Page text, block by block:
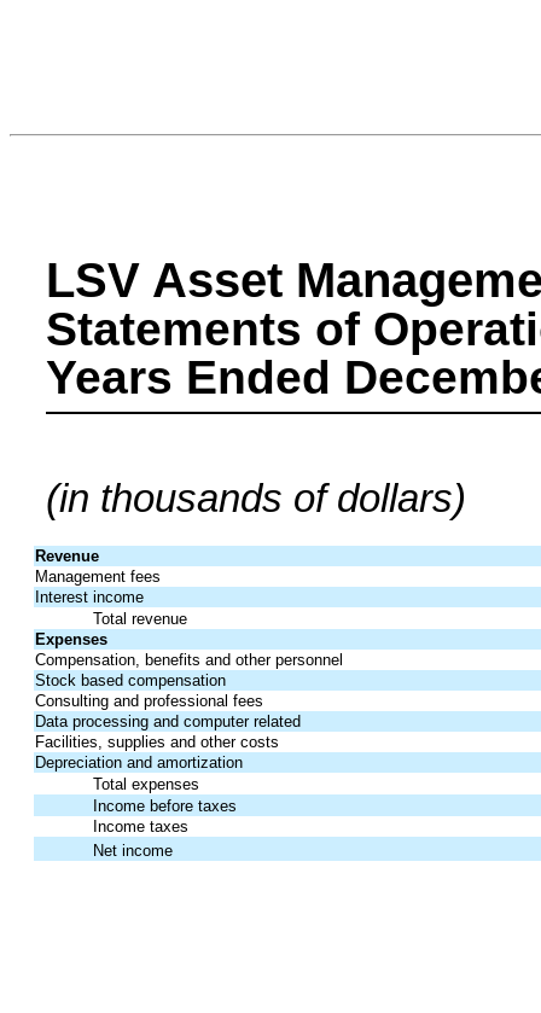
LSV Asset
Statements of
Years Ended
(in thousands of dollars)
Revenue
Management fees
Interest income
Total revenue
Expenses
Compensation, benefits and other personnel
Stock based compensation
Consulting and professional fees
Data processing and computer related
Facilities, supplies and other costs
Depreciation and amortization
Total expenses
Income before taxes
Income taxes
Net income